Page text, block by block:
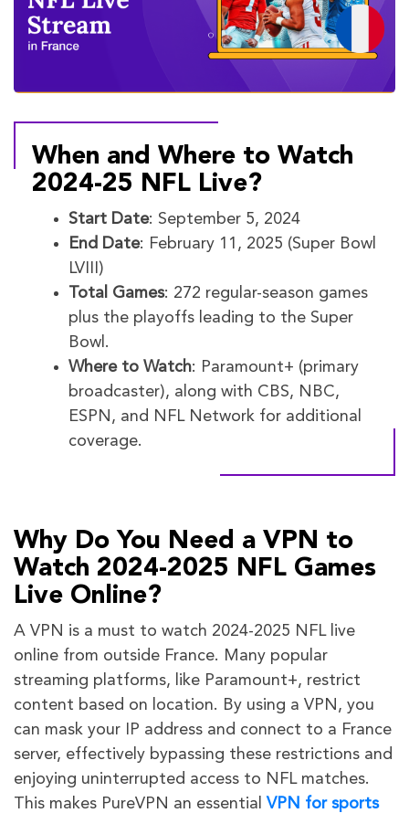
When and Where to Watch
2024-25 NFL Live?
Start Date: September 5, 2024
End Date: February 11, 2025 (Super Bowl
LVIII)
Total Games: 272 regular-season games
plus the playoffs leading to the Super
Bowl.
Where to Watch: Paramount+ (primary
broadcaster), along with CBS, NBC,
ESPN, and NFL Network for additional
coverage.
Why Do You Need a VPN to
Watch 2024-2025 NFL Games
Live Online?
A VPN is a must to watch 2024-2025 NFL live
online from outside France. Many popular
streaming platforms, like Paramount+, restrict
content based on location. By using a VPN, you
can mask your IP address and connect to a France
server, effectively bypassing these restrictions and
enjoying uninterrupted access to NFL matches.
This makes PureVPN an essential VPN for sports